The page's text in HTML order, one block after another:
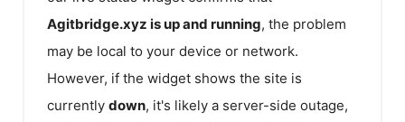
Agitbridge.xyz is up and running, the problem
may be local to your device or network.
However, if the widget shows the site is
currently down, it's likely a server-side outage,